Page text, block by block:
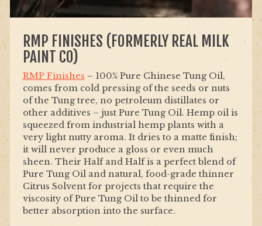
RMP FINISHES (FORMERLY REAL MILK
PAINT CO)
RMP Finishes – 100% Pure Chinese Tung Oil,
comes from cold pressing of the seeds or nuts
of the Tung tree, no petroleum distillates or
other additives – just Pure Tung Oil. Hemp oil is
squeezed from industrial hemp plants with a
very light nutty aroma. It dries to a matte finish;
it will never produce a gloss or even much
sheen. Their Half and Half is a perfect blend of
Pure TungOil and natural, food-grade thinner
Citrus Solvent for projects that require the
viscosity of Pure TungOil to be thinned for
better absorption into the surface.